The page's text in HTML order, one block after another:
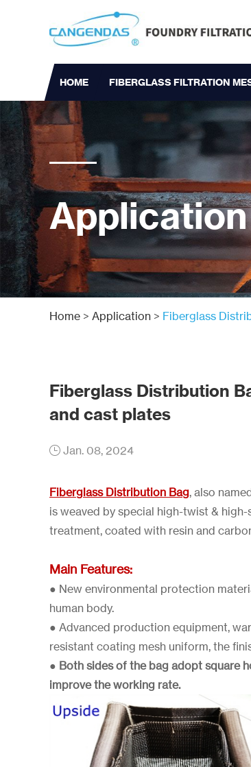
HOME FIBERGLASS FILTRATION
Application
Home > Application > Fiberglass
Fiberglass Distribution
and cast plates
Jan. 08, 2024
Fiberglass Distribution Bag, also
is weaved by special high-twist &
treatment, coated with resin and
Main Features:
● New environmental protection
human body.
● Advanced production equipment,
resistant coating mesh uniform, the
● Both sides of the bag adopt square
improve the working rate.